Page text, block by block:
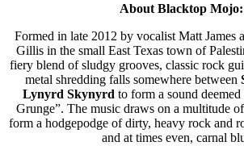
About Blacktop Mojo:
Formed in late 2012 by vocalist Matt James
Gillis in the small East Texas town of
fiery blend of sludgy grooves, classic rock
metal shredding falls somewhere between
Lynyrd Skynyrd to form a sound deemed
Grunge”. The music draws on a multitude
form a hodgepodge of dirty, heavy rock and
and at times even, carnal